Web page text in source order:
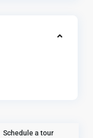
Schedule a tour